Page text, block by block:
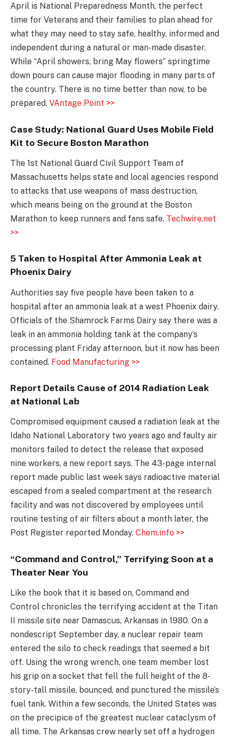
April is National Preparedness Month, the perfect
time for Veterans and their families to plan ahead for
what they may need to stay safe, healthy, informed and
independent during a natural or man-made disaster.
While “April showers, bring May flowers” springtime
down pours can cause major flooding in many parts of
the country. There is no time better than now, to be
prepared. VAntage Point >>
Case Study: National Guard Uses Mobile Field
Kit to Secure Boston Marathon
The 1st National Guard Civil Support Team of
Massachusetts helps state and local agencies respond
to attacks that use weapons of mass destruction,
which means being on the ground at the Boston
Marathon to keep runners and fans safe. Techwire.net
>>
5 Taken to Hospital After Ammonia Leak at
Phoenix Dairy
Authorities say five people have been taken to a
hospital after an ammonia leak at a west Phoenix dairy.
Officials of the Shamrock Farms Dairy say there was a
leak in an ammonia holding tank at the company’s
processing plant Friday afternoon, but it now has been
contained. Food Manufacturing >>
Report Details Cause of 2014 Radiation Leak
at National Lab
Compromised equipment caused a radiation leak at the
Idaho National Laboratory two years ago and faulty air
monitors failed to detect the release that exposed
nine workers, a new report says. The 43-page internal
report made public last week says radioactive material
escaped from a sealed compartment at the research
facility and was not discovered by employees until
routine testing of air filters about a month later, the
Post Register reported Monday. Chem.info >>
“Command and Control,” Terrifying Soon at a
Theater Near You
Like the book that it is based on, Command and
Control chronicles the terrifying accident at the Titan
II missile site near Damascus, Arkansas in 1980. On a
nondescript September day, a nuclear repair team
entered the silo to check readings that seemed a bit
off. Using the wrong wrench, one team member lost
his grip on a socket that fell the full height of the 8-
story-tall missile, bounced, and punctured the missile’s
fuel tank. Within a few seconds, the United States was
on the precipice of the greatest nuclear cataclysm of
all time. The Arkansas crew nearly set off a hydrogen